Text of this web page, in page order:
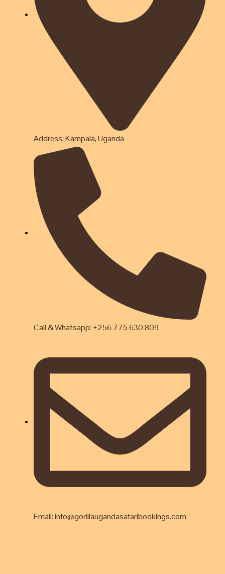
Address: Kampala, Uganda
Call & Whatsapp: +256 775 630 809
Email: info@gorillaugandasafaribookings.com